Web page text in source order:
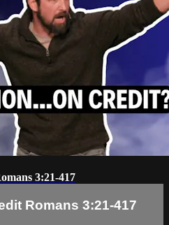
3:21-417
Romans 3:21-417